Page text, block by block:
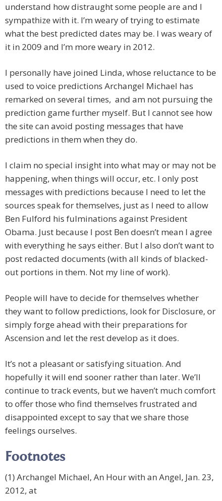
understand how distraught some people are and I
sympathize with it. I’m weary of trying to estimate
what the best predicted dates may be. I was weary of
it in 2009 and I’m more weary in 2012.
I personally have joined Linda, whose reluctance to be
used to voice predictions Archangel Michael has
remarked on several times, and am not pursuing the
prediction game further myself. But I cannot see how
the site can avoid posting messages that have
predictions in them when they do.
I claim no special insight into what may or may not be
happening, when things will occur, etc. I only post
messages with predictions because I need to let the
sources speak for themselves, just as I need to allow
Ben Fulford his fulminations against President
Obama. Just because I post Ben doesn’t mean I agree
with everything he says either. But I also don’t want to
post redacted documents (with all kinds of blacked-
out portions in them. Not my line of work).
People will have to decide for themselves whether
they want to follow predictions, look for Disclosure, or
simply forge ahead with their preparations for
Ascension and let the rest develop as it does.
It’s not a pleasant or satisfying situation. And
hopefully it will end sooner rather than later. We’ll
continue to track events, but we haven’t much comfort
to offer those who find themselves frustrated and
disappointed except to say that we share those
feelings ourselves.
Footnotes
(1) Archangel Michael, An Hour with an Angel, Jan. 23,
2012, at